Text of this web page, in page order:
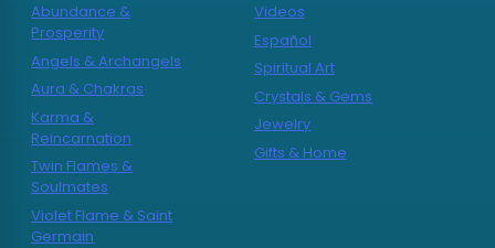
Abundance &
Prosperity
Angels & Archangels
Aura & Chakras
Karma &
Reincarnation
Twin Flames &
Soulmates
Violet Flame & Saint
Germain
Videos
Español
Spiritual Art
Crystals & Gems
Jewelry
Gifts & Home